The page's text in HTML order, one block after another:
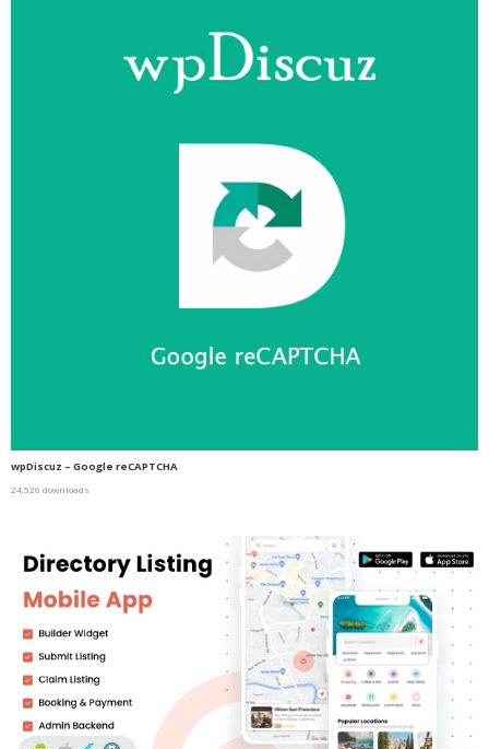
wpDiscuz – Google reCAPTCHA
24,526 downloads